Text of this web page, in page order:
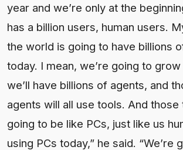
year and we’re only at the
has a billion users, human users.
the world is going to have billions
today. I mean, we’re going to
we’ll have billions of agents, and
agents will all use tools. And those
going to be like PCs, just like us
using PCs today,” he said. “We’re